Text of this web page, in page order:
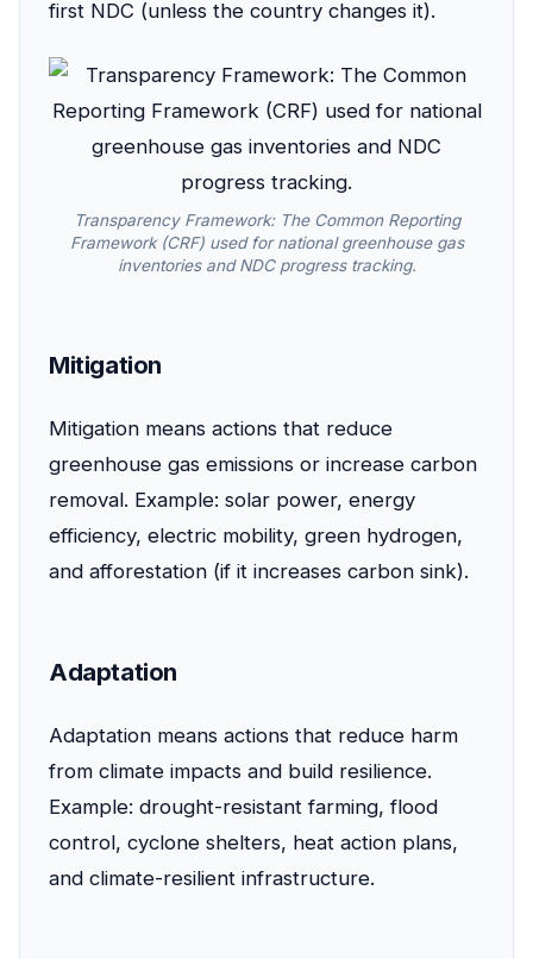
first NDC (unless the country changes it).
Transparency Framework: The Common Reporting
Framework (CRF) used for national greenhouse gas
inventories and NDC progress tracking.
Mitigation
Mitigation means actions that reduce
greenhouse gas emissions or increase carbon
removal. Example: solar power, energy
efficiency, electric mobility, green hydrogen,
and afforestation (if it increases carbon sink).
Adaptation
Adaptation means actions that reduce harm
from climate impacts and build resilience.
Example: drought-resistant farming, flood
control, cyclone shelters, heat action plans,
and climate-resilient infrastructure.